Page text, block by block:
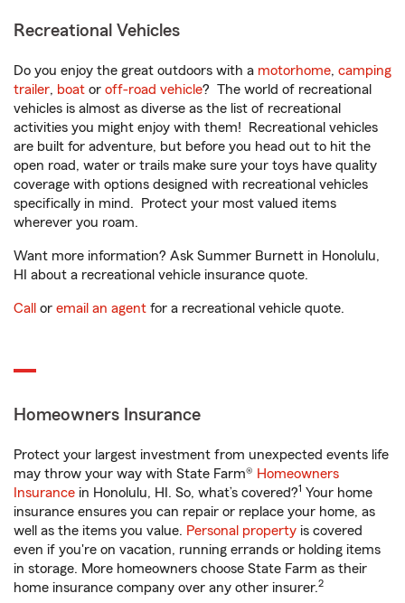
Recreational Vehicles
Do you enjoy the great outdoors with a motorhome, camping
trailer, boat or off-road vehicle? The world of recreational
vehicles is almost as diverse as the list of recreational
activities you might enjoy with them! Recreational vehicles
are built for adventure, but before you head out to hit the
open road, water or trails make sure your toys have quality
coverage with options designed with recreational vehicles
specifically in mind. Protect your most valued items
wherever you roam.
Want more information? Ask Summer Burnett in Honolulu,
HI about a recreational vehicle insurance quote.
Call or email an agent for a recreational vehicle quote.
Homeowners Insurance
Protect your largest investment from unexpected events life
may throw your way with State Farm® Homeowners
Insurance in Honolulu, HI. So, what’s covered?1 Your home
insurance ensures you can repair or replace your home, as
well as the items you value. Personal property is covered
even if you're on vacation, running errands or holding items
in storage. More homeowners choose State Farm as their
home insurance company over any other insurer.2